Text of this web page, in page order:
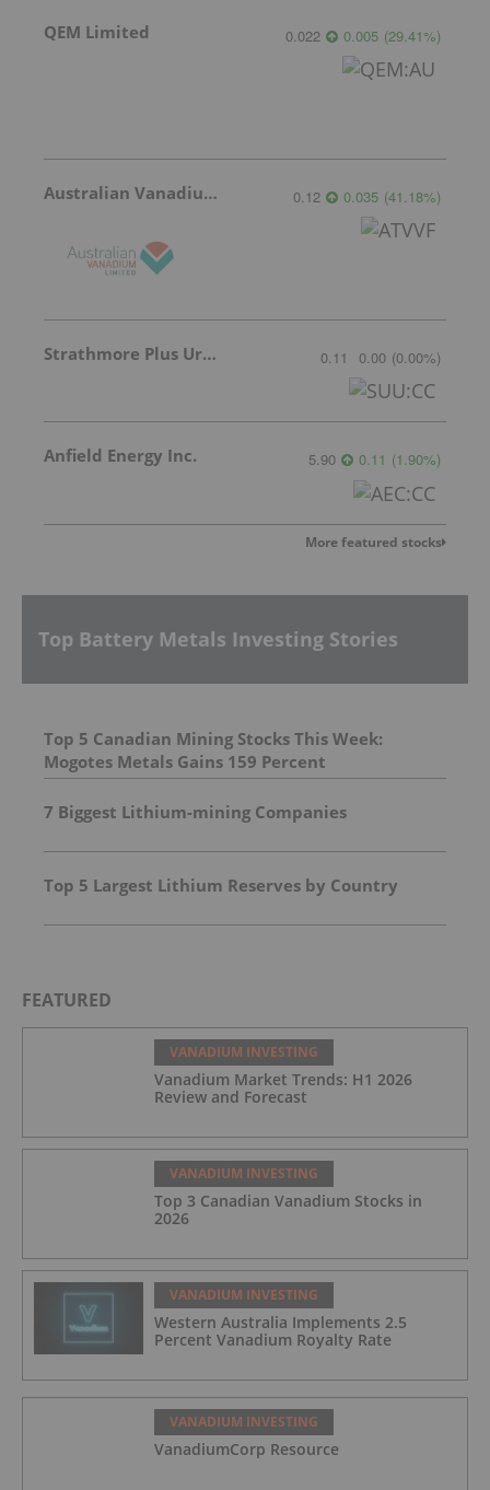
QEM Limited 0.022 0.005 (29.41%)
Australian Vanadium 0.12 0.035 (41.18%)
Strathmore Plus Uranium Corp. 0.11 0.00 (0.00%)
Anfield Energy Inc. 5.90 0.11 (1.90%)
More featured stocks
Top Battery Metals Investing Stories
Top 5 Canadian Mining Stocks This Week:
Mogotes Metals Gains 159 Percent
7 Biggest Lithium-mining Companies
Top 5 Largest Lithium Reserves by Country
FEATURED
VANADIUM INVESTING
Vanadium Market Trends: H1 2026
Review and Forecast
VANADIUM INVESTING
Top 3 Canadian Vanadium Stocks in
2026
VANADIUM INVESTING
Western Australia Implements 2.5
Percent Vanadium Royalty Rate
VANADIUM INVESTING
VanadiumCorp Resource